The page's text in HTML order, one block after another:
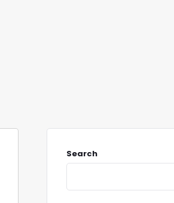
Search